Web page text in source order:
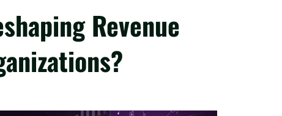
Revenue